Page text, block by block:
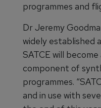
programmes and
Dr Jeremy
widely established
SATCE will
component of
programmes.
and in use with